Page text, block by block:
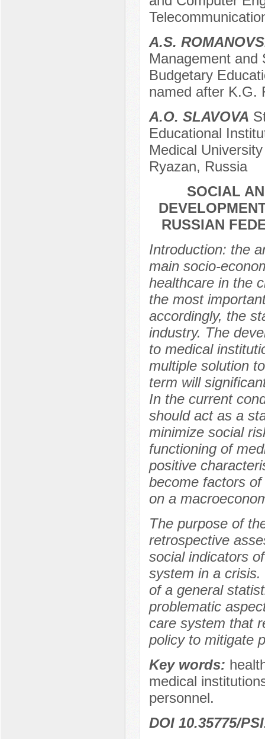
A.S.
Management and
Budgetary
named after K.G.
A.O. SLAVOVA
Educational
Medical
Ryazan, Russia
SOCIAL
RUSSIAN
Introduction: the
main socio-
healthcare in the
the most
accordingly, the
industry. The
to medical
multiple solution
term will
In the current
should act as a
minimize social
functioning of
positive
become factors
on a
The purpose of
retrospective
social indicators
system in a
of a general
problematic
care system that
policy to mitigate
Key words:
medical
personnel.
DOI 10.35775/